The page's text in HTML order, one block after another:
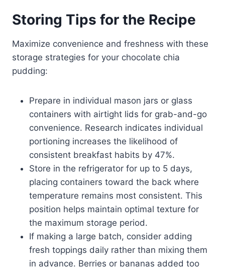
Storing Tips for the Recipe
Maximize convenience and freshness with these
storage strategies for your chocolate chia
pudding:
Prepare in individual mason jars or glass
containers with airtight lids for grab-and-go
convenience. Research indicates individual
portioning increases the likelihood of
consistent breakfast habits by 47%.
Store in the refrigerator for up to 5 days,
placing containers toward the back where
temperature remains most consistent. This
position helps maintain optimal texture for
the maximum storage period.
If making a large batch, consider adding
fresh toppings daily rather than mixing them
in advance. Berries or bananas added too